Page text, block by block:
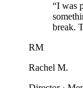
“I was
break.
RM
Rachel M.